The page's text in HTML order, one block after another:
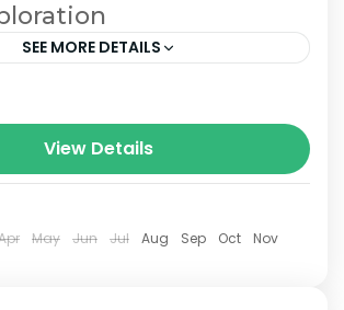
SEE MORE DETAILS
in double room. £780 single
View Details
May Jun Jul Aug Sep Oct
Nov